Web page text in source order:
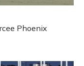
Phoenix